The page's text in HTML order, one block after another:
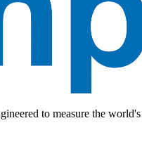
to measure the